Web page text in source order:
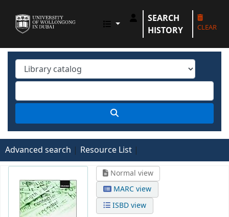
UOWD LIBRARY
SEARCH
HISTORY
CLEAR
Advanced search Resource List
Normal view
MARC view
ISBD view